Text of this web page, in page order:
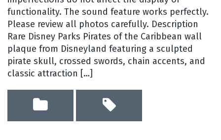
functionality. The sound feature works perfectly.
Please review all photos carefully. Description
Rare Disney Parks Pirates of the Caribbean wall
plaque from Disneyland featuring a sculpted
pirate skull, crossed swords, chain accents, and
classic attraction […]